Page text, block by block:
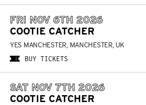
FRI NOV 6TH 2026
COOTIE CATCHER
YES MANCHESTER, MANCHESTER, UK
BUY TICKETS
SAT NOV 7TH 2026
COOTIE CATCHER